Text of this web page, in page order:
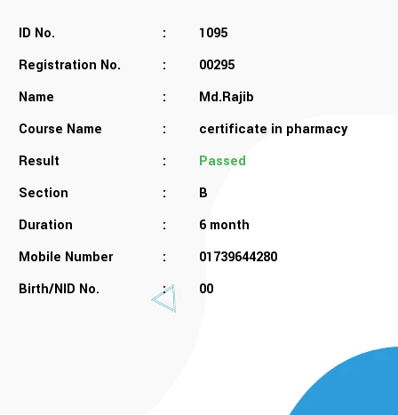
ID No.
Registration No.
Name
Course Name
Result
Section
Duration
Mobile Number
Birth/NID No.
:
:
:
:
:
:
:
:
:
1095
00295
Md.Rajib
certificate in pharmacy
Passed
B
6 month
01739644280
00